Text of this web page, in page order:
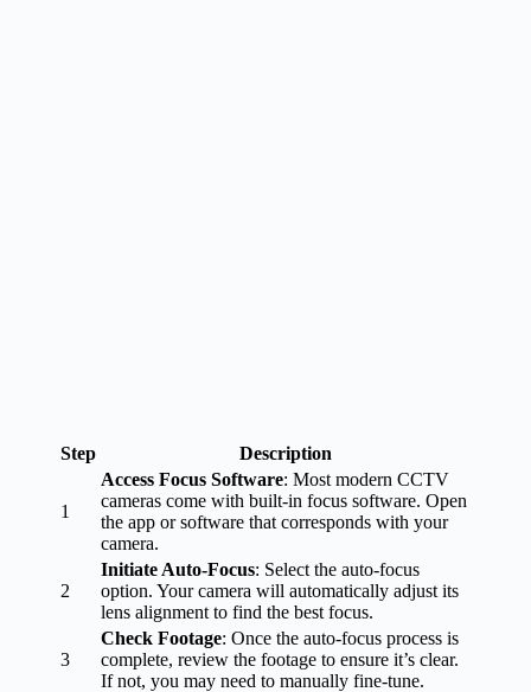
Step Description
1
Access Focus Software: Most modern CCTV
cameras come with built-in focus software. Open
the app or software that corresponds with your
camera.
2
Initiate Auto-Focus: Select the auto-focus
option. Your camera will automatically adjust its
lens alignment to find the best focus.
3
Check Footage: Once the auto-focus process is
complete, review the footage to ensure it’s clear.
If not, you may need to manually fine-tune.